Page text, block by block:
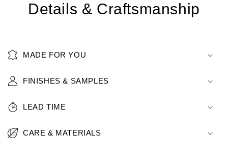
Details & Craftsmanship
MADE FOR YOU
FINISHES & SAMPLES
LEAD TIME
CARE & MATERIALS